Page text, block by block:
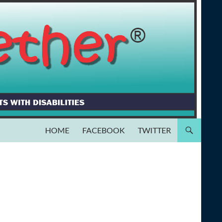
HOME FACEBOOK TWITTER